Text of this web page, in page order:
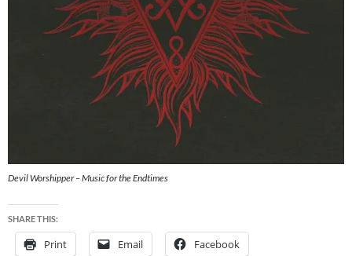
Devil Worshipper – Music for the Endtimes
SHARE THIS:
Print Email Facebook